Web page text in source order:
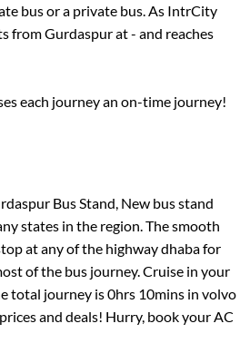
bus or a private bus. As IntrCity
fromGurdaspurat- and reaches
each journey an on-time journey!
Bus Stand, New bus stand
states in the region. The smooth
at any of the highway dhaba for
of the bus journey. Cruise in your
total journey is0hrs 10minsin volvo
and deals! Hurry, book your AC